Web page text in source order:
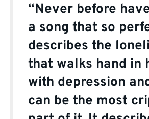
“Never before
a song that so
describes the
that walks hand in
with depression
can be the most